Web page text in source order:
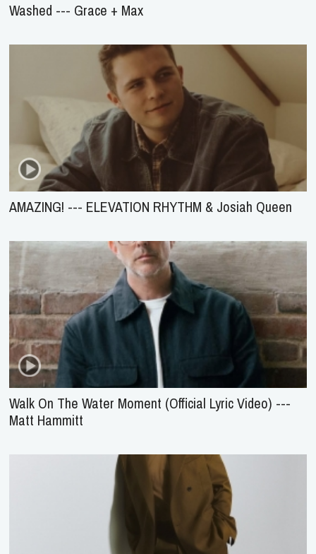
Washed --- Grace + Max
AMAZING! --- ELEVATION RHYTHM & Josiah Queen
Walk On The Water Moment (Official Lyric Video) ---
Matt Hammitt